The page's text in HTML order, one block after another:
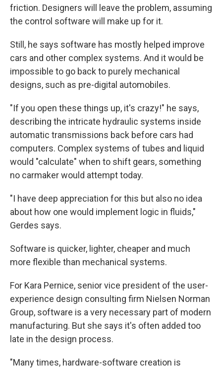
friction. Designers will leave the problem, assuming
the control software will make up for it.
Still, he says software has mostly helped improve
cars and other complex systems. And it would be
impossible to go back to purely mechanical
designs, such as pre-digital automobiles.
"If you open these things up, it's crazy!" he says,
describing the intricate hydraulic systems inside
automatic transmissions back before cars had
computers. Complex systems of tubes and liquid
would "calculate" when to shift gears, something
no carmaker would attempt today.
"I have deep appreciation for this but also no idea
about how one would implement logic in fluids,"
Gerdes says.
Software is quicker, lighter, cheaper and much
more flexible than mechanical systems.
For Kara Pernice, senior vice president of the user-
experience design consulting firm Nielsen Norman
Group, software is a very necessary part of modern
manufacturing. But she says it's often added too
late in the design process.
"Many times, hardware-software creation is